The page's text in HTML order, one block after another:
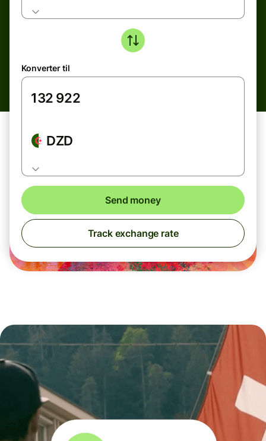
Konverter til
DZD
Send money
Track exchange rate